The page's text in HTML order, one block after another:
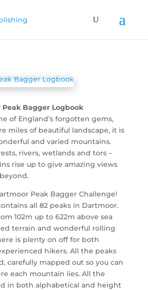
Bagger Logbook
of England’s forgotten gems,
miles of beautiful landscape, it is
and varied mountains.
rivers, wetlands and tors –
rise up to give amazing views
Peak Bagger Challenge!
all 82 peaks in Dartmoor.
102m up to 622m above sea
terrain and wonderful rolling
is plenty on off for both
hikers. All the peaks
carefully mapped out so you can
each mountain lies. All the
in both alphabetical and height